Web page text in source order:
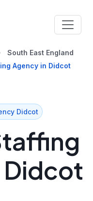
South East England
Agency in Didcot
Didcot
Didcot